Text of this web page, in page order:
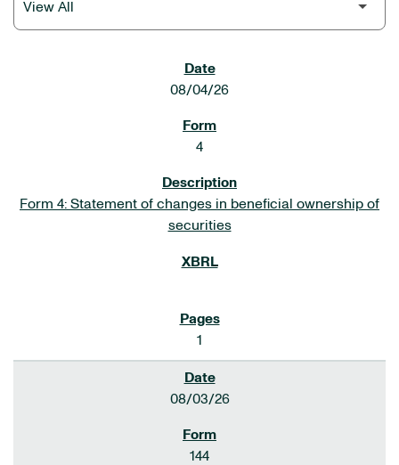
08/04/26
4
Form 4: Statement of changes in beneficial ownership of
securities
1
08/03/26
144